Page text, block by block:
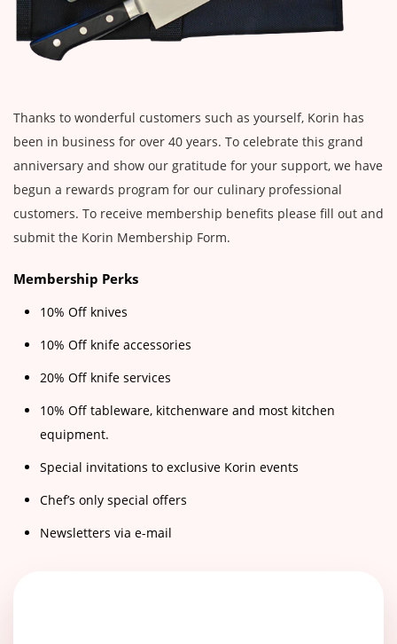
Thanks to wonderful customers such as yourself, Korin has
been in business for over 40 years. To celebrate this grand
anniversary and show our gratitude for your support, we have
begun a rewards program for our culinary professional
customers. To receive membership benefits please fill out and
submit the Korin Membership Form.
Membership Perks
10% Off knives
10% Off knife accessories
20% Off knife services
10% Off tableware, kitchenware and most kitchen
equipment.
Special invitations to exclusive Korin events
Chef’s only special offers
Newsletters via e-mail